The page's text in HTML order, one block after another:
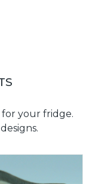
your fridge.